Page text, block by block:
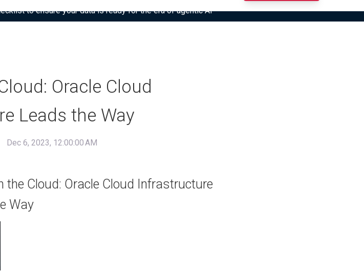
to ensure your data is ready for the era of agentic AI”
Oracle Cloud
Leads the Way
Dec 6, 2023, 12:00:00 AM
the Cloud: Oracle Cloud Infrastructure
Way